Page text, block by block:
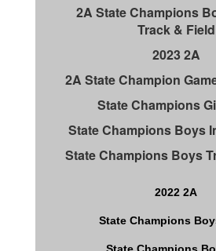
2A State Champions
Track & Field
2023 2A
2A State Champion
State Champions
State Champions Boys
State Champions Boys
2022 2A
State Champions